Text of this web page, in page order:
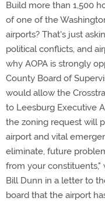
Build more than 1,500
of one of the
airports? That's just
political conflicts, and
why AOPA is strongly
County Board of
would allow the
to Leesburg Executive
the zoning request will
airport and vital
eliminate, future
from your constituents,"
Bill Dunn in a letter to
board that the airport